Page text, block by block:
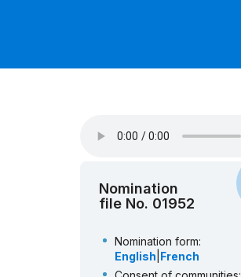
Nomination
file No. 01952
Nomination form:
English French